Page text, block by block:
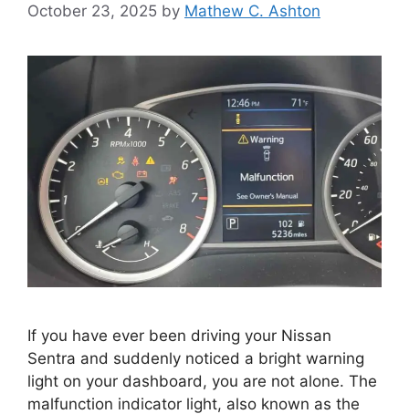
October 23, 2025 by Mathew C. Ashton
If you have ever been driving your Nissan
Sentra and suddenly noticed a bright warning
light on your dashboard, you are not alone. The
malfunction indicator light, also known as the